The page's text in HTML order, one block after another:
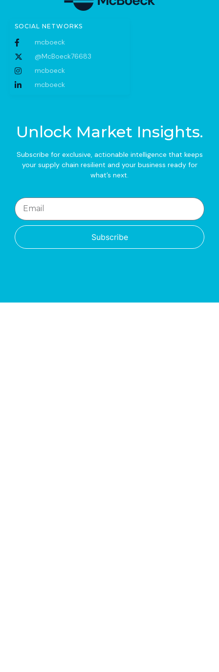
SOCIAL NETWORKS
mcboeck
@McBoeck76683
mcboeck
mcboeck
Unlock Market Insights.
Subscribe for exclusive, actionable intelligence that keeps
your supply chain resilient and your business ready for
what’s next.
Subscribe